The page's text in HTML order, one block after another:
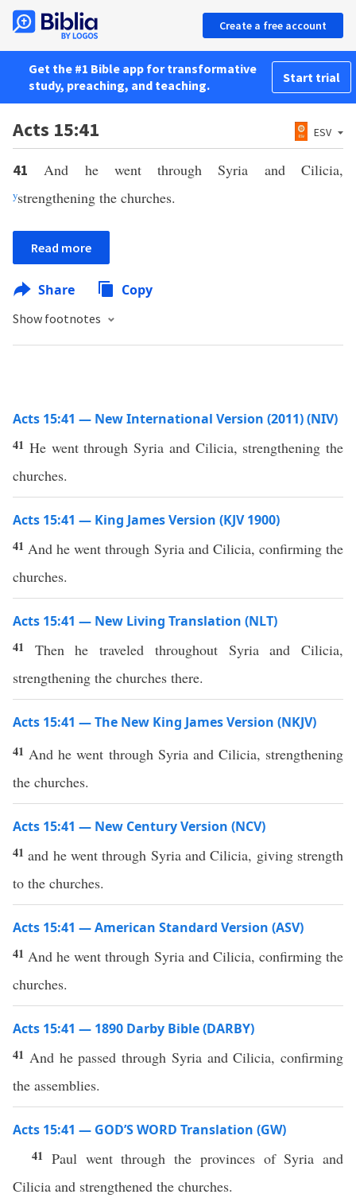
Create a free account
Get the #1 Bible app for transformative
study, preaching, and teaching.
Start trial
Acts 15:41 ESV
41And he went through Syria and Cilicia,
ystrengthening the churches.
Read more
Share Copy
Show footnotes
Acts 15:41 — New International Version (2011) (NIV)
41 He went through Syria and Cilicia, strengthening the
churches.
Acts 15:41 — King James Version (KJV 1900)
41 And he went through Syria and Cilicia, confirming the
churches.
Acts 15:41 — New Living Translation (NLT)
41 Then he traveled throughout Syria and Cilicia,
strengthening the churches there.
Acts 15:41 — The New King James Version (NKJV)
41 And he went through Syria and Cilicia, strengthening
the churches.
Acts 15:41 — New Century Version (NCV)
41 and he went through Syria and Cilicia, giving strength
to the churches.
Acts 15:41 — American Standard Version (ASV)
41 And he went through Syria and Cilicia, confirming the
churches.
Acts 15:41 — 1890 Darby Bible (DARBY)
41 And he passed through Syria and Cilicia, confirming
the assemblies.
Acts 15:41 — GOD’S WORD Translation (GW)
41 Paul went through the provinces of Syria and
Cilicia and strengthened the churches.